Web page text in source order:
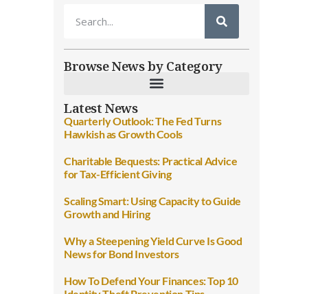
Browse News by Category
Latest News
Quarterly Outlook: The Fed Turns
Hawkish as Growth Cools
Charitable Bequests: Practical Advice
for Tax-Efficient Giving
Scaling Smart: Using Capacity to Guide
Growth and Hiring
Why a Steepening Yield Curve Is Good
News for Bond Investors
How To Defend Your Finances: Top 10